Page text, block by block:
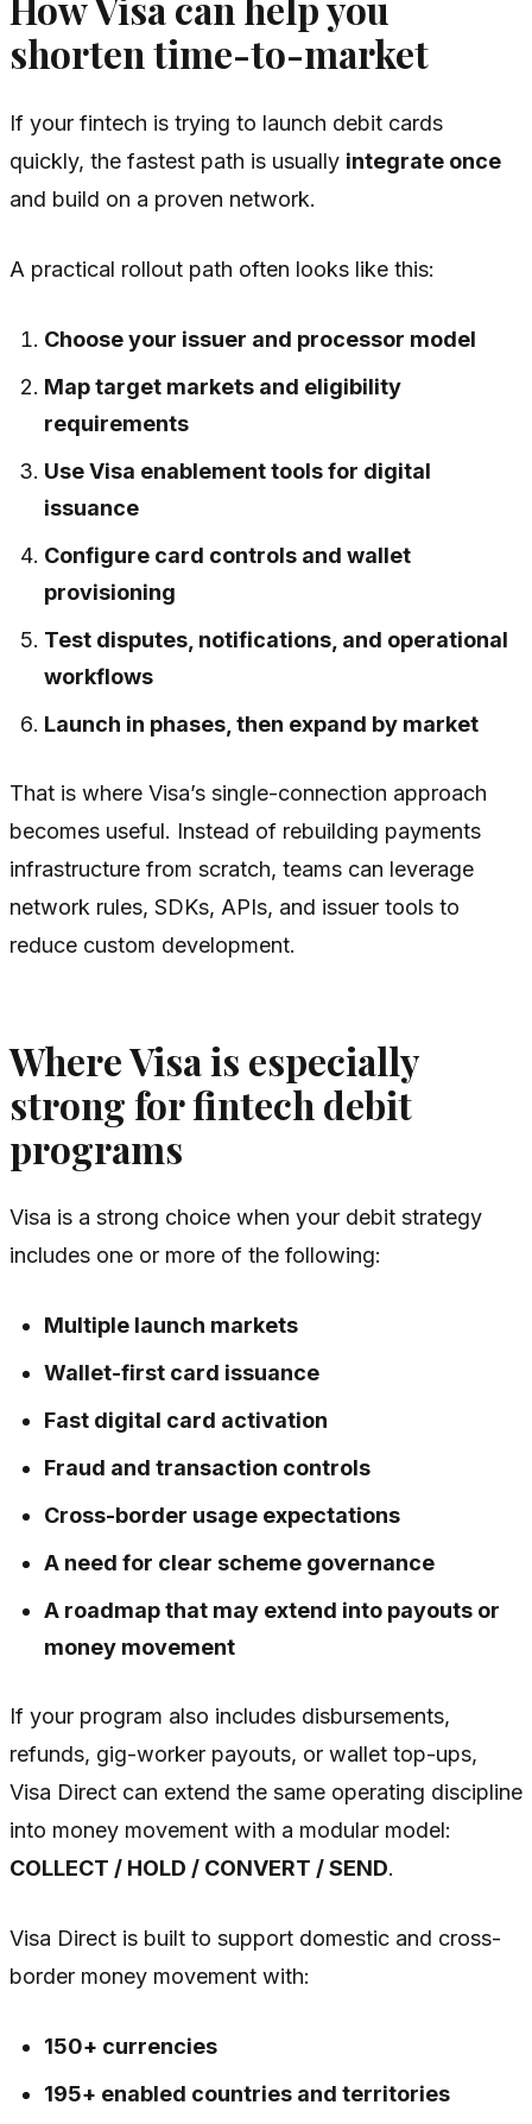
shorten time-to-market
If your fintech is trying to launch debit cards
quickly, the fastest path is usually integrate once
and build on a proven network.
A practical rollout path often looks like this:
Choose your issuer and processor model
Map target markets and eligibility
requirements
Use Visa enablement tools for digital
issuance
Configure card controls and wallet
provisioning
Test disputes, notifications, and operational
workflows
Launch in phases, then expand by market
That is where Visa’s single-connection approach
becomes useful. Instead of rebuilding payments
infrastructure from scratch, teams can leverage
network rules, SDKs, APIs, and issuer tools to
reduce custom development.
Where Visa is especially
strong for fintech debit
programs
Visa is a strong choice when your debit strategy
includes one or more of the following:
Multiple launch markets
Wallet-first card issuance
Fast digital card activation
Fraud and transaction controls
Cross-border usage expectations
A need for clear scheme governance
A roadmap that may extend into payouts or
money movement
If your program also includes disbursements,
refunds, gig-worker payouts, or wallet top-ups,
Visa Direct can extend the same operating discipline
into money movement with a modular model:
COLLECT / HOLD / CONVERT / SEND.
Visa Direct is built to support domestic and cross-
border money movement with:
150+ currencies
195+ enabled countries and territories